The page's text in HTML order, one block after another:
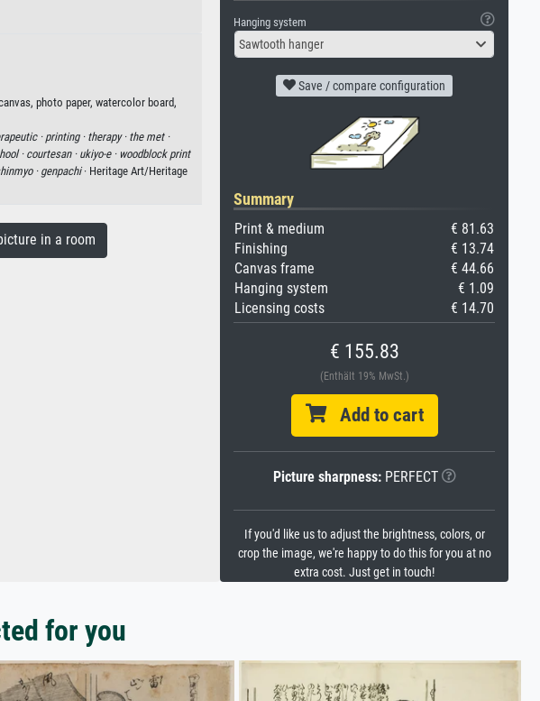
photo paper, watercolor board,
·printing · therapy · the met ·
· courtesan · ukiyo-e · woodblock print
·genpachi· Heritage Art/Heritage
in a room
Hanging system
Sawtooth hanger
Save / compare configuration
Summary
Print & medium
€ 81.63
Finishing
€ 13.74
Canvas frame
€ 44.66
Hanging system
€ 1.09
Licensing costs
€ 14.70
€ 155.83
(Enthält 19% MwSt.)
Add to cart
Picture sharpness:PERFECT
If you'd like us to adjust the brightness, colors, or
crop the image, we're happy to do this for you at no
extra cost. Just get in touch!
for you